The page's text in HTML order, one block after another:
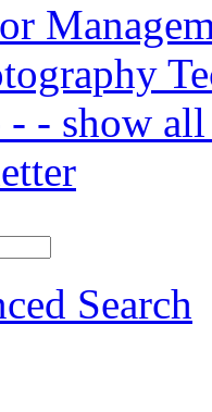
- - show
Search